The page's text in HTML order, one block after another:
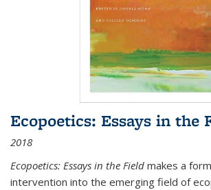
Ecopoetics: Essays in the
2018
Ecopoetics: Essays in the Field makes a
intervention into the emerging field of